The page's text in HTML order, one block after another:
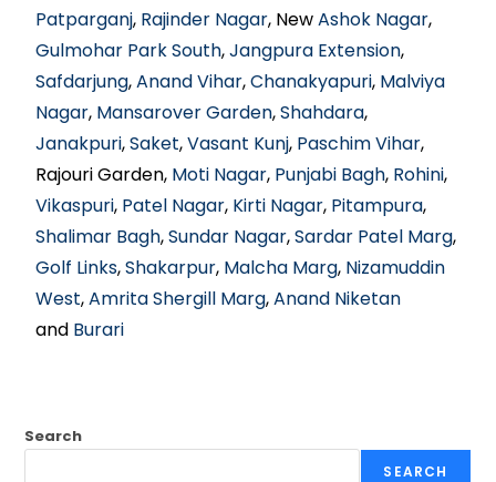
Patparganj, Rajinder Nagar, NewAshok Nagar,
Gulmohar Park South,Jangpura Extension,
Safdarjung,Anand Vihar,Chanakyapuri, Malviya
Nagar, Mansarover Garden,Shahdara,
Janakpuri,Saket,Vasant Kunj, Paschim Vihar,
Rajouri Garden, Moti Nagar, Punjabi Bagh, Rohini,
Vikaspuri, Patel Nagar, Kirti Nagar, Pitampura,
Shalimar Bagh,Sundar Nagar,Sardar Patel Marg,
Golf Links,Shakarpur, Malcha Marg, Nizamuddin
West,Amrita Shergill Marg,Anand Niketan
and Burari
Search
SEARCH